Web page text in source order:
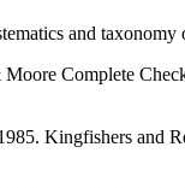
and
Complete
Kingfishers and